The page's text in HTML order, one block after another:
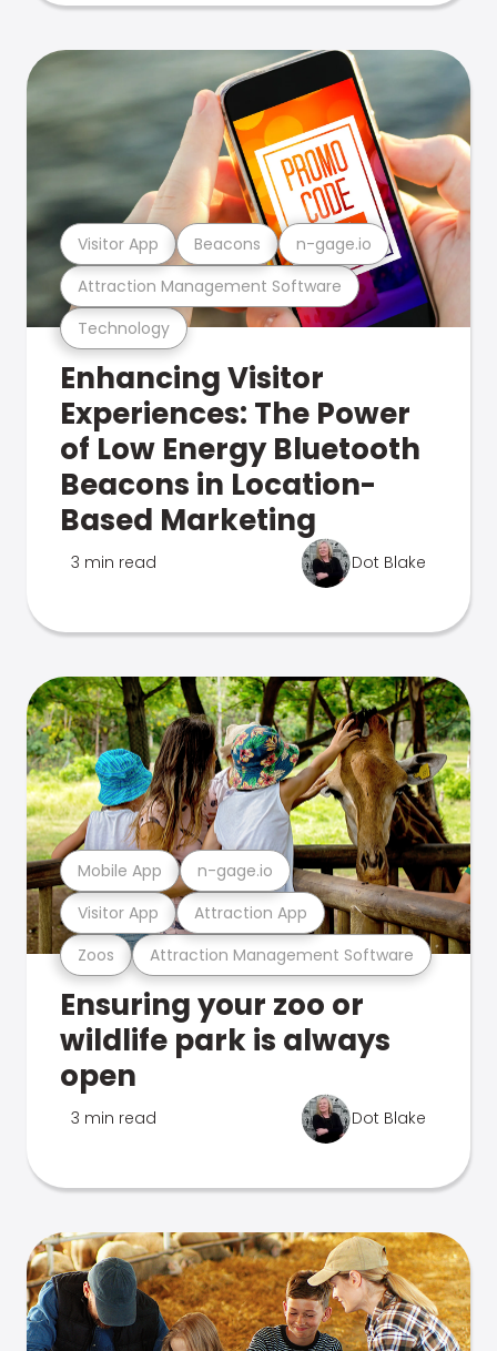
Technology
Attraction Management Software
Visitor App Beacons n-gage.io
Enhancing Visitor
Experiences: The Power
of Low Energy Bluetooth
Beacons in Location-
Based Marketing
3 min read Dot Blake
Zoos Attraction Management Software
Visitor App Attraction App
Mobile App n-gage.io
Ensuring your zoo or
wildlife park is always
open
3 min read Dot Blake